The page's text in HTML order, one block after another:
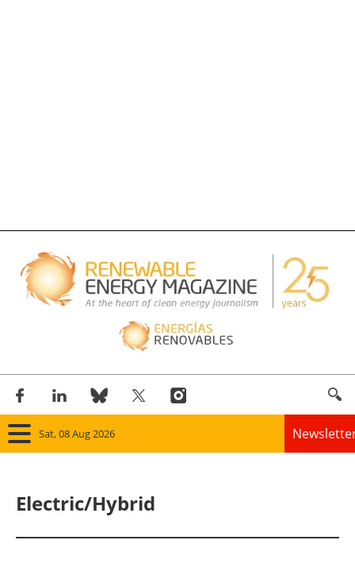
Sat, 08 Aug 2026
Panorama
Electric/Hybrid